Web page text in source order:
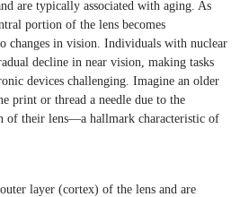
are typically associated with aging. As
portion of the lens becomes
changes in vision. Individuals with nuclear
decline in near vision, making tasks
devices challenging. Imagine an older
print or thread a needle due to the
of their lens—a hallmark characteristic of
layer (cortex) of the lens and are